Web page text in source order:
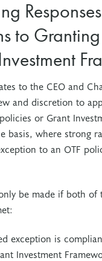
to
to the CEO and
and discretion to
or Grant
basis, where strong
to an OTF
be made if both
exception is
Investment